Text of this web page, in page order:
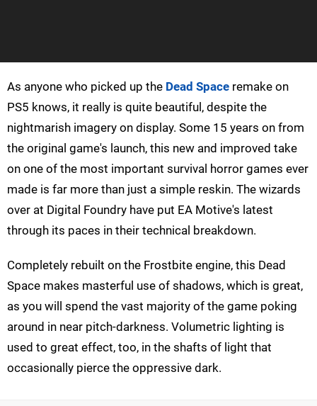
As anyone who picked up the Dead Space remake on
PS5 knows, it really is quite beautiful, despite the
nightmarish imagery on display. Some 15 years on from
the original game's launch, this new and improved take
on one of the most important survival horror games ever
made is far more than just a simple reskin. The wizards
over at Digital Foundry have put EA Motive's latest
through its paces in their technical breakdown.
Completely rebuilt on the Frostbite engine, this Dead
Space makes masterful use of shadows, which is great,
as you will spend the vast majority of the game poking
around in near pitch-darkness. Volumetric lighting is
used to great effect, too, in the shafts of light that
occasionally pierce the oppressive dark.